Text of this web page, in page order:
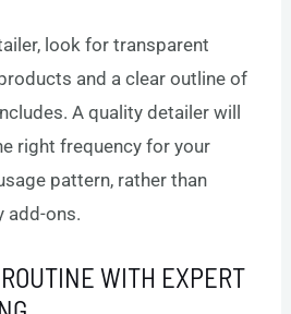
look for transparent
and a clear outline of
A quality detailer will
right frequency for your
pattern, rather than
add-ons.
WITH EXPERT